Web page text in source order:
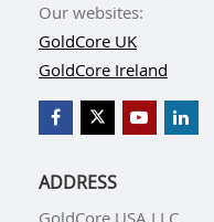
Our websites:
GoldCore UK
GoldCore Ireland
ADDRESS